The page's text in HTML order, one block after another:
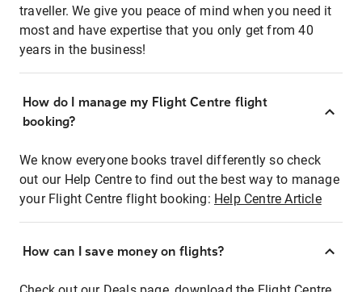
traveller. We give you peace of mind when you need it
most and have expertise that you only get from 40
years in the business!
How do I manage my Flight Centre flight
booking?
We know everyone books travel differently so check
out our Help Centre to find out the best way to manage
your Flight Centre flight booking: Help Centre Article
How can I save money on flights?